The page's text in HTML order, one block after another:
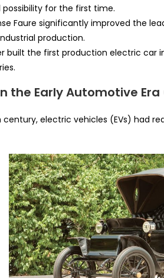
for the first time.
Faure significantly improved the
production.
built the first production electric car
the Early Automotive Era
electric vehicles (EVs) had